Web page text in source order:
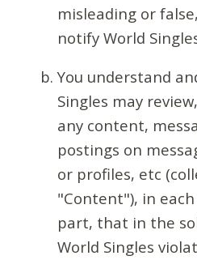
misleading or
notify World
You understand
Singles may
any content,
postings on
or profiles, etc
"Content"), in
part, that in the
World Singles